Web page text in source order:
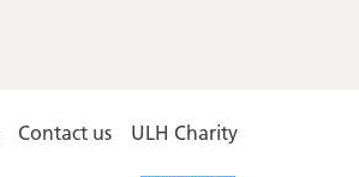
Contact us ULH Charity